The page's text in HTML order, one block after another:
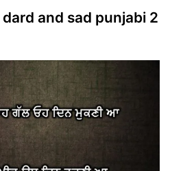
and sad punjabi 2